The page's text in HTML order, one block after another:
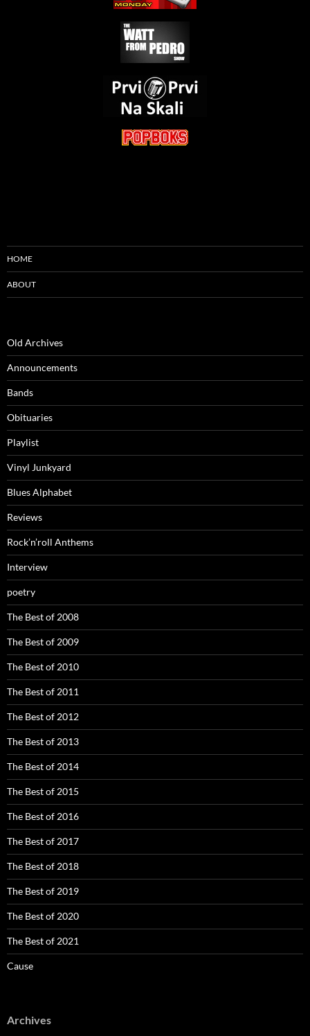
HOME
ABOUT
Old Archives
Announcements
Bands
Obituaries
Playlist
Vinyl Junkyard
Blues Alphabet
Reviews
Rock’n’roll Anthems
Interview
poetry
The Best of 2008
The Best of 2009
The Best of 2010
The Best of 2011
The Best of 2012
The Best of 2013
The Best of 2014
The Best of 2015
The Best of 2016
The Best of 2017
The Best of 2018
The Best of 2019
The Best of 2020
The Best of 2021
Cause
Archives